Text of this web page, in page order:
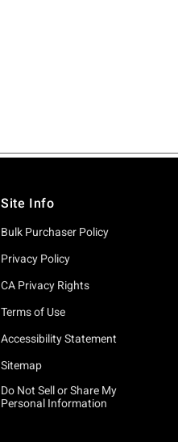
Site Info
Bulk Purchaser Policy
Privacy Policy
CA Privacy Rights
Terms of Use
Accessibility Statement
Sitemap
Do Not Sell or Share My
Personal Information